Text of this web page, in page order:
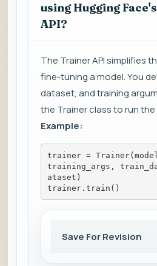
using Hugging
API?
The Trainer API simplifies
fine-tuning a model. You
dataset, and training
the Trainer class to run
Example:
trainer =
training_args,
ataset)
trainer.train()
Save For Revision